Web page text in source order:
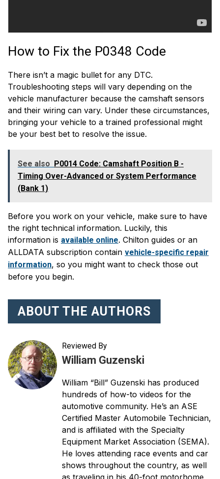
How to Fix the P0348 Code
There isn’t a magic bullet for any DTC.
Troubleshooting steps will vary depending on the
vehicle manufacturer because the camshaft sensors
and their wiring can vary. Under these circumstances,
bringing your vehicle to a trained professional might
be your best bet to resolve the issue.
See also P0014 Code: Camshaft Position B -
Timing Over-Advanced or System Performance
(Bank 1)
Before you work on your vehicle, make sure to have
the right technical information. Luckily, this
information is available online. Chilton guides or an
ALLDATA subscription contain vehicle-specific repair
information, so you might want to check those out
before you begin.
ABOUT THE AUTHORS
Reviewed By
William Guzenski
William “Bill” Guzenski has produced
hundreds of how-to videos for the
automotive community. He’s an ASE
Certified Master Automobile Technician,
and is affiliated with the Specialty
Equipment Market Association (SEMA).
He loves attending race events and car
shows throughout the country, as well
as traveling in his 40-foot motorhome,